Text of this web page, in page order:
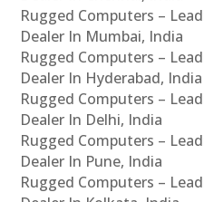
Rugged Computers –
Dealer In Mumbai, India
Rugged Computers –
Dealer In Hyderabad, India
Rugged Computers –
Dealer In Delhi, India
Rugged Computers –
Dealer In Pune, India
Rugged Computers –